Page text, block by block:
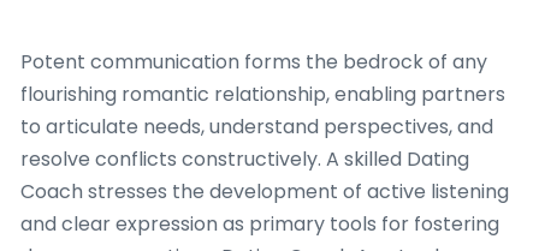
Potent communication forms the bedrock of any
flourishing romantic relationship, enabling partners
to articulate needs, understand perspectives, and
resolve conflicts constructively. A skilled Dating
Coach stresses the development of active listening
and clear expression as primary tools for fostering